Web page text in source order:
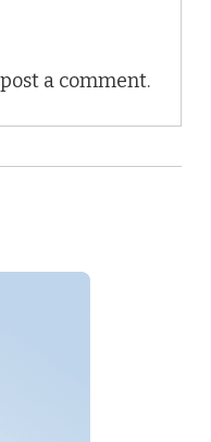
a comment.